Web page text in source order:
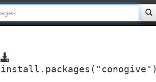
install.packages("conogive")